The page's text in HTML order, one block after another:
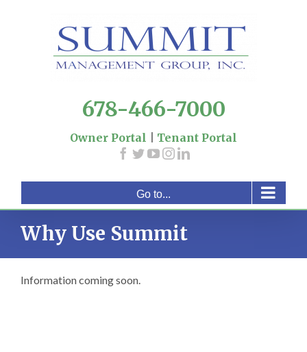
678-466-7000
Owner Portal Tenant Portal
Go to...
Why Use Summit
Information coming soon.